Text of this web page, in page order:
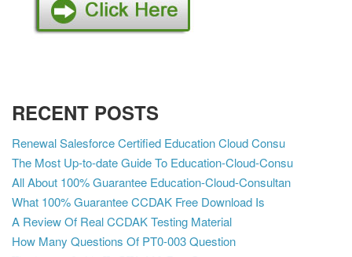
RECENT POSTS
Renewal Salesforce Certified Education Cloud Consu
The Most Up-to-date Guide To Education-Cloud-Consu
All About 100% Guarantee Education-Cloud-Consultan
What 100% Guarantee CCDAK Free Download Is
A Review Of Real CCDAK Testing Material
How Many Questions Of PT0-003 Question